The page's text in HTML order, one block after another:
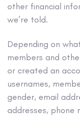
other financial
we’re told.
Depending on
members and
or created an
usernames,
gender, email
addresses, phone